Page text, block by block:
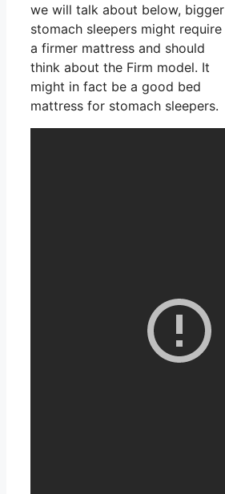
we will talk about below, bigger
stomach sleepers might require
a firmer mattress and should
think about the Firm model. It
might in fact be a good bed
mattress for stomach sleepers.